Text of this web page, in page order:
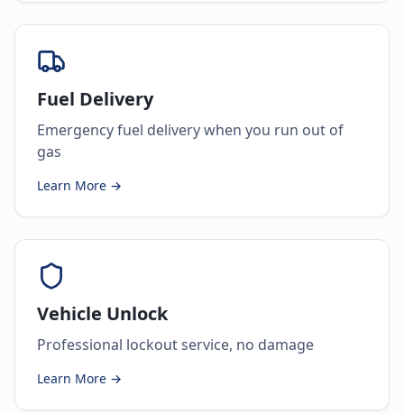
Fuel Delivery
Emergency fuel delivery when you run out of
gas
Learn More →
Vehicle Unlock
Professional lockout service, no damage
Learn More →